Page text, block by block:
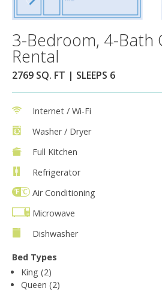
3-Bedroom, 4-Bath
Rental
2769 SQ. FT | SLEEPS 6
Internet / Wi-Fi
Washer / Dryer
Full Kitchen
Refrigerator
Air Conditioning
Microwave
Dishwasher
Bed Types
King (2)
Queen (2)